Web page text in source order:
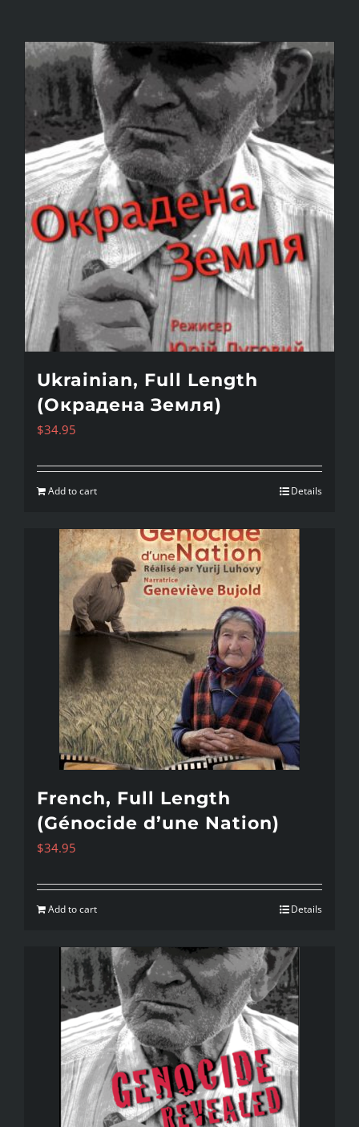
Ukrainian, Full Length
(Окрадена Земля)
$34.95
Add to cart Details
French, Full Length
(Génocide d’une Nation)
$34.95
Add to cart Details